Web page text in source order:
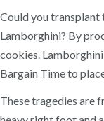
Could you transplant
Lamborghini? By
cookies.
Bargain Time to
These tragedies are